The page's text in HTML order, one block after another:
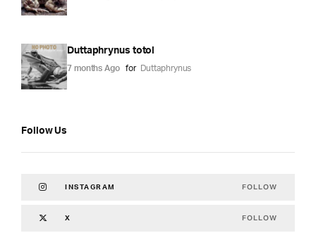
Duttaphrynus totol
7 months Ago for Duttaphrynus
Follow Us
INSTAGRAM FOLLOW
X FOLLOW